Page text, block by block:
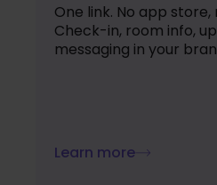
One link. No app store,
Check-in, room info,
messaging in your
Learn more